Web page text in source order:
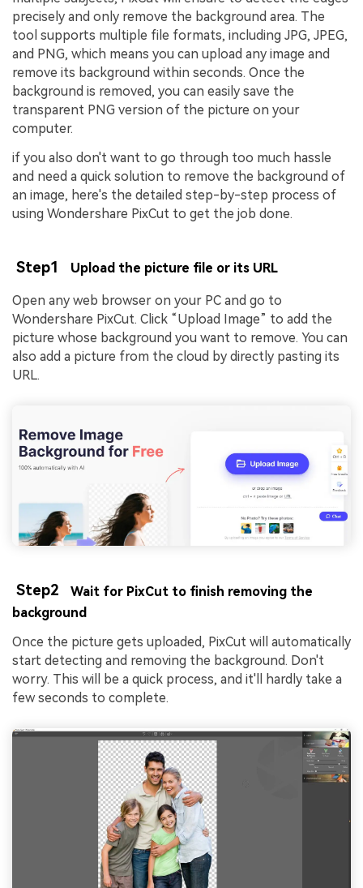
precisely and only remove the background area. The
tool supports multiple file formats, including JPG, JPEG,
and PNG, which means you can upload any image and
remove its background within seconds. Once the
background is removed, you can easily save the
transparent PNG version of the picture on your
computer.
if you also don't want to go through too much hassle
and need a quick solution to remove the background of
an image, here's the detailed step-by-step process of
using Wondershare PixCut to get the job done.
Step1 Upload the picture file or its URL
Open any web browser on your PC and go to
Wondershare PixCut. Click “Upload Image” to add the
picture whose background you want to remove. You can
also add a picture from the cloud by directly pasting its
URL.
Step2
Wait for PixCut to finish removing the
background
Once the picture gets uploaded, PixCut will automatically
start detecting and removing the background. Don't
worry. This will be a quick process, and it'll hardly take a
few seconds to complete.